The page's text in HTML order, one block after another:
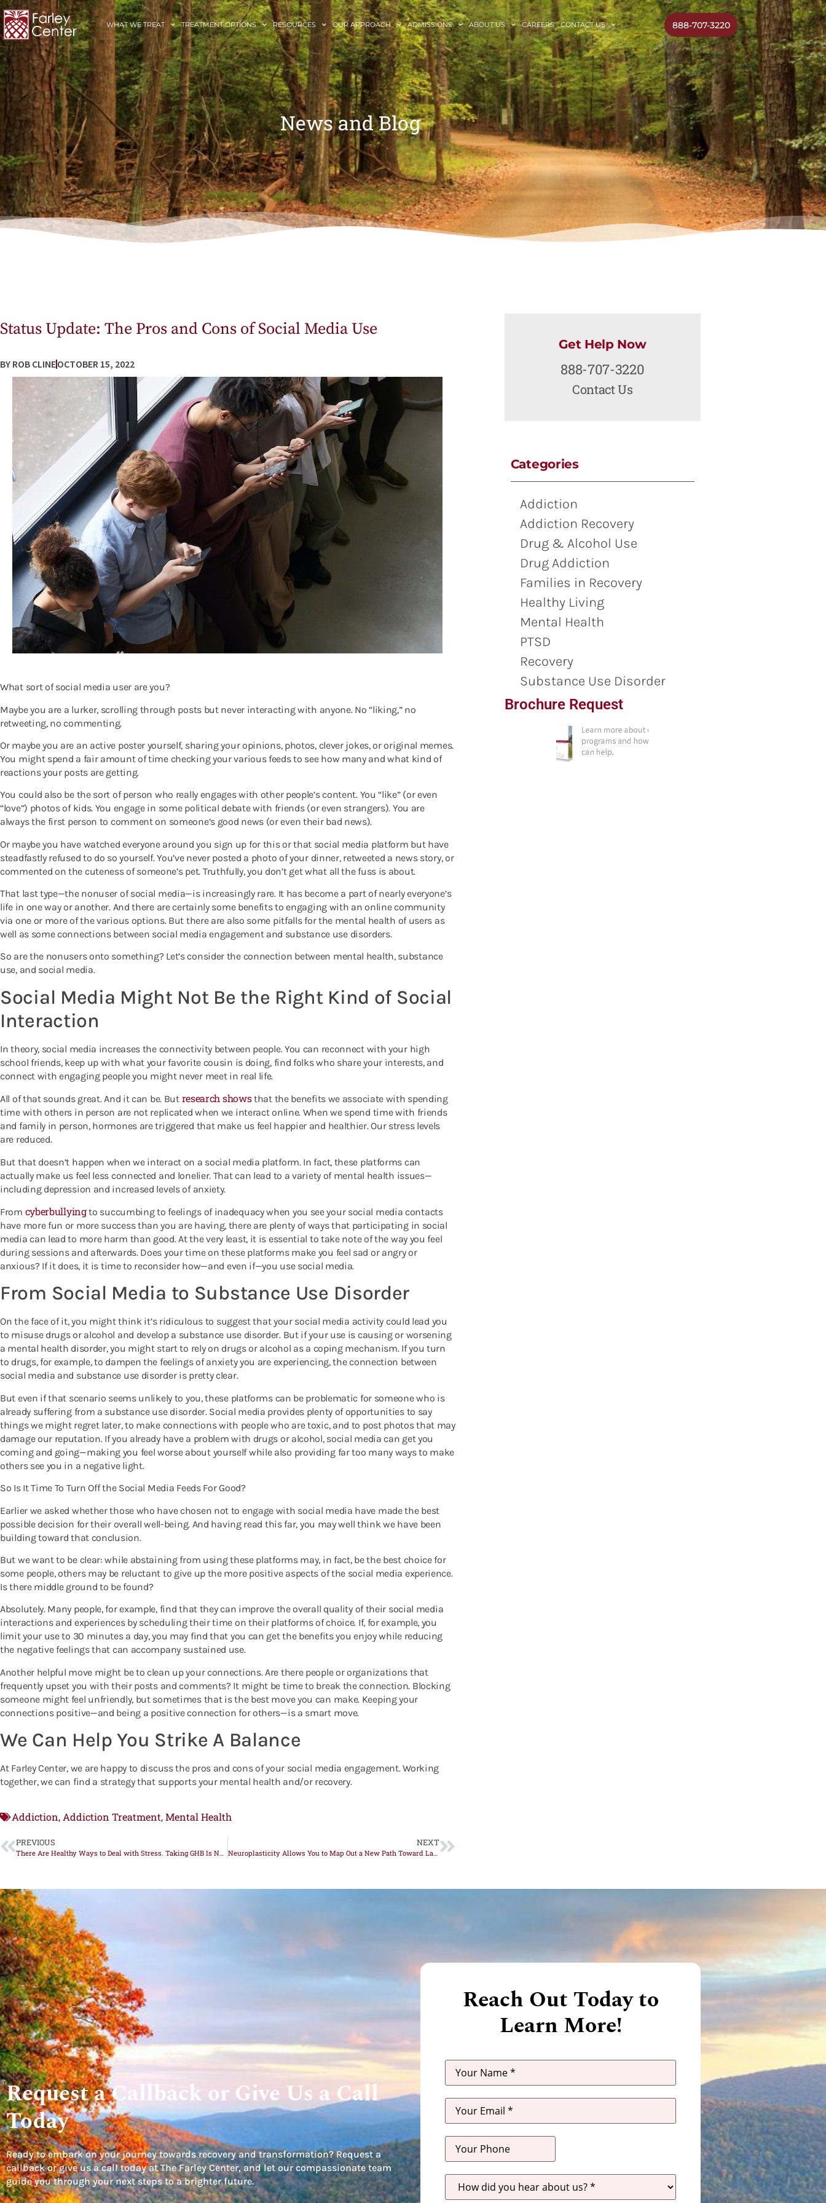
WHAT WE TREAT TREATMENT OPTIONS RESOURCES OUR APPROACH ADMISSIONS ABOUT US CAREERS CONTACT US 888-707-3220
News and Blog
Status Update: The Pros and Cons of Social Media Use
BY ROB CLINEOCTOBER 15, 2022
What sort of social media user are you?
Maybe you are a lurker, scrolling through posts but never interacting with anyone. No “liking,” no
retweeting, no commenting.
Or maybe you are an active poster yourself, sharing your opinions, photos, clever jokes, or original memes.
You might spend a fair amount of time checking your various feeds to see how many and what kind of
reactions your posts are getting.
You could also be the sort of person who really engages with other people’s content. You “like” (or even
“love”) photos of kids. You engage in some political debate with friends (or even strangers). You are
always the first person to comment on someone’s good news (or even their bad news).
Or maybe you have watched everyone around you sign up for this or that social media platform but have
steadfastly refused to do so yourself. You’ve never posted a photo of your dinner, retweeted a news story, or
commented on the cuteness of someone’s pet. Truthfully, you don’t get what all the fuss is about.
That last type—the nonuser of social media—is increasingly rare. It has become a part of nearly everyone’s
life in one way or another. And there are certainly some benefits to engaging with an online community
via one or more of the various options. But there are also some pitfalls for the mental health of users as
well as some connections between social media engagement and substance use disorders.
So are the nonusers onto something? Let’s consider the connection between mental health, substance
use, and social media.
Social Media Might Not Be the Right Kind of Social
Interaction
In theory, social media increases the connectivity between people. You can reconnect with your high
school friends, keep up with what your favorite cousin is doing, find folks who share your interests, and
connect with engaging people you might never meet in real life.
All of that sounds great. And it can be. Butresearch showsthat the benefits we associate with spending
time with others in person are not replicated when we interact online. When we spend time with friends
and family in person, hormones are triggered that make us feel happier and healthier. Our stress levels
are reduced.
But that doesn’t happen when we interact on a social media platform. In fact, these platforms can
actually make us feel less connected and lonelier. That can lead to a variety of mental health issues—
including depression and increased levels of anxiety.
From cyberbullyingto succumbing to feelings of inadequacy when you see your social media contacts
have more fun or more success than you are having, there are plenty of ways that participating in social
media can lead to more harm than good. At the very least, it is essential to take note of the way you feel
during sessions and afterwards. Does your time on these platforms make you feel sad or angry or
anxious? If it does, it is time to reconsider how—and even if—you use social media.
From Social Media to Substance Use Disorder
On the face of it, you might think it’s ridiculous to suggest that your social media activity could lead you
to misuse drugs or alcohol and develop a substance use disorder. But if your use is causing or worsening
a mental health disorder, you might start to rely on drugs or alcohol as a coping mechanism. If you turn
to drugs, for example, to dampen the feelings of anxiety you are experiencing, the connection between
social media and substance use disorder is pretty clear.
But even if that scenario seems unlikely to you, these platforms can be problematic for someone who is
already suffering from a substance use disorder. Social media provides plenty of opportunities to say
things we might regret later, to make connections with people who are toxic, and to post photos that may
damage our reputation. If you already have a problem with drugs or alcohol, social media can get you
coming and going—making you feel worse about yourself while also providing far too many ways to make
others see you in a negative light.
So Is It Time To Turn Off the Social Media Feeds For Good?
Earlier we asked whether those who have chosen not to engage with social media have made the best
possible decision for their overall well-being. And having read this far, you may well think we have been
building toward that conclusion.
But we want to be clear: while abstaining from using these platforms may, in fact, be the best choice for
some people, others may be reluctant to give up the more positive aspects of the social media experience.
Is there middle ground to be found?
Absolutely. Many people, for example, find that they can improve the overall quality of their social media
interactions and experiences by scheduling their time on their platforms of choice. If, for example, you
limit your use to 30 minutes a day, you may find that you can get the benefits you enjoy while reducing
the negative feelings that can accompany sustained use.
Another helpful move might be to clean up your connections. Are there people or organizations that
frequently upset you with their posts and comments? It might be time to break the connection. Blocking
someone might feel unfriendly, but sometimes that is the best move you can make. Keeping your
connections positive—and being a positive connection for others—is a smart move.
We Can Help You Strike A Balance
At Farley Center, we are happy to discuss the pros and cons of your social media engagement. Working
together, we can find a strategy that supports your mental health and/or recovery.
Addiction, Addiction Treatment, Mental Health
PREVIOUS
There Are Healthy Ways to Deal with Stress. Taking GHB Is Not One of Them.
NEXT
Neuroplasticity Allows You to Map Out a New Path Toward Lasting Sobriety
Get Help Now
888-707-3220
Contact Us
Categories
Addiction
Addiction Recovery
Drug & Alcohol Use
Drug Addiction
Families in Recovery
Healthy Living
Mental Health
PTSD
Recovery
Substance Use Disorder
Brochure Request
Request a Callback or Give Us a Call
Today
Ready to embark on your journey towards recovery and transformation? Request a
callback or give us a call today at The Farley Center, and let our compassionate team
guide you through your next steps to a brighter future.
Reach Out Today to
Learn More!
How
you